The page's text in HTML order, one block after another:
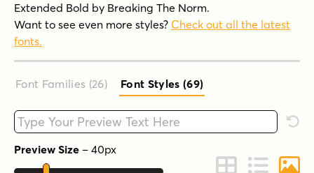
Extended Bold by Breaking The Norm.
Want to see even more styles? Check out all the latest
fonts.
Font Families (26) Font Styles (69)
Type your custom text here
Preview Size – 40px
Change to Grid
Change to